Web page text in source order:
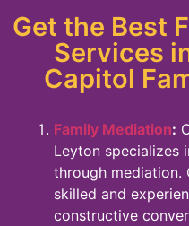
Get the Best
Services
Capitol
Family Mediation:
Leyton specializes
through mediation.
skilled and
constructive